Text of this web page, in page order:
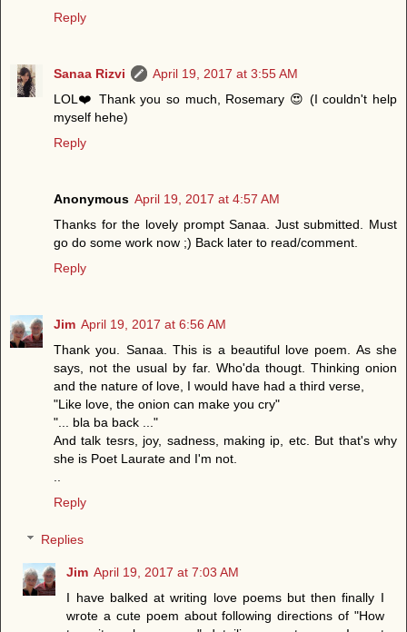
Reply
Sanaa Rizvi
April 19, 2017 at 3:55 AM
LOL❤️ Thank you so much, Rosemary 😍 (I couldn't help
myself hehe)
Reply
Anonymous April 19, 2017 at 4:57 AM
Thanks for the lovely prompt Sanaa. Just submitted. Must
go do some work now ;) Back later to read/comment.
Reply
Jim April 19, 2017 at 6:56 AM
Thank you. Sanaa. This is a beautiful love poem. As she
says, not the usual by far. Who'da thougt. Thinking onion
and the nature of love, I would have had a third verse,
"Like love, the onion can make you cry"
"... bla ba back ..."
And talk tesrs, joy, sadness, making ip, etc. But that's why
she is Poet Laurate and I'm not.
Reply
Replies
Jim April 19, 2017 at 7:03 AM
I have balked at writing love poems but then finally I
wrote a cute poem about following directions of "How